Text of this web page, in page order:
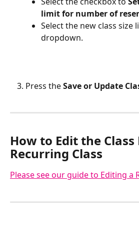
limit for number of
Select the new class size
dropdown.
Press the Save or Update
How to Edit the
Recurring Class
Please see our guide to Editing a